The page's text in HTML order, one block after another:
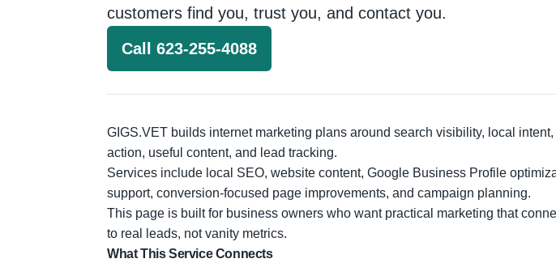
customers find you, trust you, and contact you.
Call 623-255-4088
GIGS.VET builds internet marketing plans around search visibility, local
action, useful content, and lead tracking.
Services include local SEO, website content, Google Business Profile
support, conversion-focused page improvements, and campaign planning.
This page is built for business owners who want practical marketing that
to real leads, not vanity metrics.
What This Service Connects